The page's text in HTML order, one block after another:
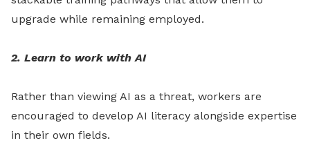
upgrade while remaining employed.
2. Learn to work with AI
Rather than viewing AI as a threat, workers are
encouraged to develop AI literacy alongside expertise
in their own fields.